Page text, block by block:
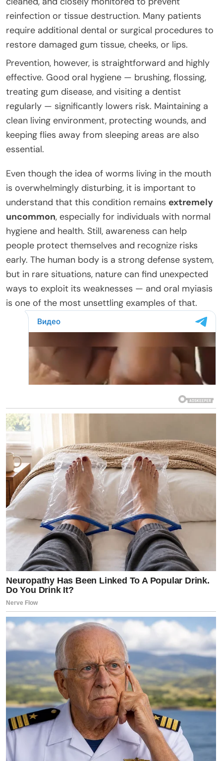
reinfection or tissue destruction. Many patients
require additional dental or surgical procedures to
restore damaged gum tissue, cheeks, or lips.
Prevention, however, is straightforward and highly
effective. Good oral hygiene — brushing, flossing,
treating gum disease, and visiting a dentist
regularly — significantly lowers risk. Maintaining a
clean living environment, protecting wounds, and
keeping flies away from sleeping areas are also
essential.
Even though the idea of worms living in the mouth
is overwhelmingly disturbing, it is important to
understand that this condition remains extremely
uncommon, especially for individuals with normal
hygiene and health. Still, awareness can help
people protect themselves and recognize risks
early. The human body is a strong defense system,
but in rare situations, nature can find unexpected
ways to exploit its weaknesses — and oral myiasis
is one of the most unsettling examples of that.